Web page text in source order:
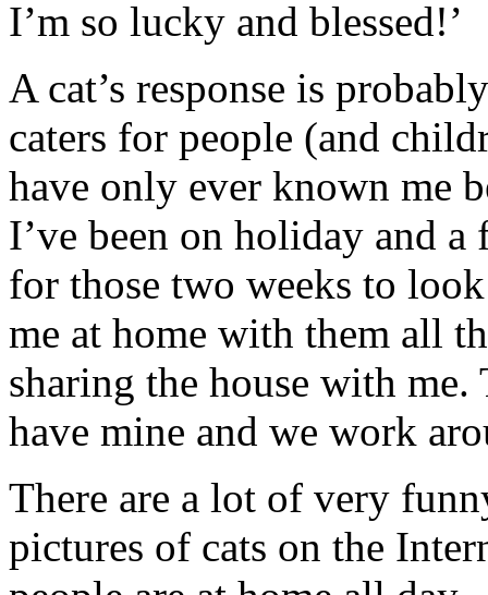
I’m so lucky and blessed!’
A cat’s response is
caters for people (and
have only ever known me
I’ve been on holiday and
for those two weeks to
me at home with them all
sharing the house with
have mine and we work
There are a lot of very
pictures of cats on the